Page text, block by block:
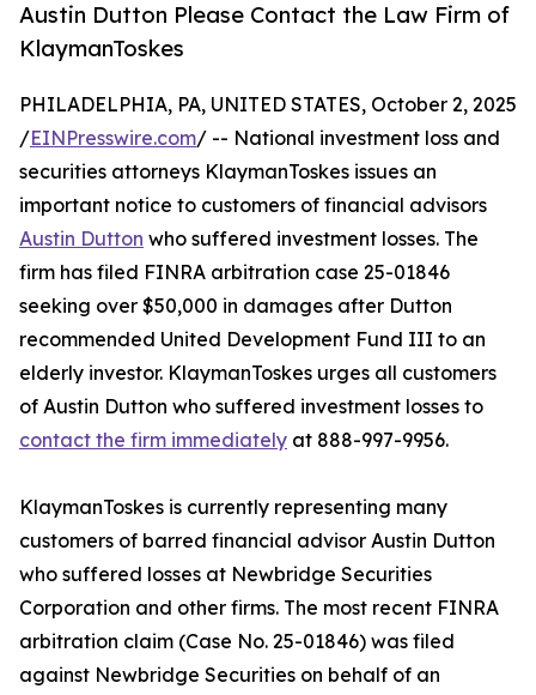
Austin Dutton Please Contact the Law Firm of
KlaymanToskes
PHILADELPHIA, PA, UNITED STATES, October 2, 2025
/EINPresswire.com/ -- National investment loss and
securities attorneys KlaymanToskes issues an
important notice to customers of financial advisors
Austin Dutton who suffered investment losses. The
firm has filed FINRA arbitration case 25-01846
seeking over $50,000 in damages after Dutton
recommended United Development Fund III to an
elderly investor. KlaymanToskes urges all customers
of Austin Dutton who suffered investment losses to
contact the firm immediately at 888-997-9956.
KlaymanToskes is currently representing many
customers of barred financial advisor Austin Dutton
who suffered losses at Newbridge Securities
Corporation and other firms. The most recent FINRA
arbitration claim (Case No. 25-01846) was filed
against Newbridge Securities on behalf of an